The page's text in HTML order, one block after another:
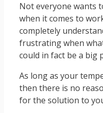
Not everyone wants
when it comes to
completely
frustrating when
could in fact be a big
As long as your
then there is no
for the solution to